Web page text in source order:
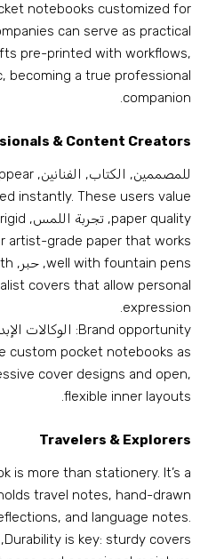
notebooks customized
can serve as
gifts pre-printed with workflows
,becoming a true
.
&Content
الكتاب, الفنانين,appear
instantly.These users
paper, تجربة اللمس, rigid
or artist-grade paper that
well with fountain, حبر,
covers that allow
.
Brand: الوكالات
custom pocket notebooks
cover designs and open
flexible inner
.
Travelers &
is more than stationery.It’s
holds travel notes,hand-
reflections,and language
Durability is key:sturdy
,